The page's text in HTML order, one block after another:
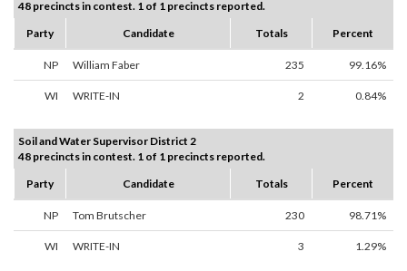
48 precincts in contest. 1 of 1 precincts reported.
Party
Candidate Totals Percent
NP William Faber 235 99.16%
WI WRITE-IN 2 0.84%
Soil and Water Supervisor District 2
48 precincts in contest. 1 of 1 precincts reported.
Party
Candidate Totals Percent
NP Tom Brutscher 230 98.71%
WI WRITE-IN 3 1.29%